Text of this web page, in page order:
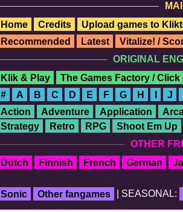
Home Credits
Upload games to
Recommended Latest
Vitalize! /
ORIGINAL
Klik & Play
The Games Factory / Click
# A B C D E F G H I J
Action Adventure Application
Strategy
Retro RPG
Shoot Em Up
OTHER
Dutch Finnish French German
Sonic Other fangames | SEASONAL: